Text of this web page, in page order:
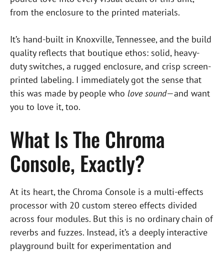
from the enclosure to the printed materials.
It’s hand-built in Knoxville, Tennessee, and the build
quality reflects that boutique ethos: solid, heavy-
duty switches, a rugged enclosure, and crisp screen-
printed labeling. I immediately got the sense that
this was made by people who love sound—and want
you to love it, too.
What Is The Chroma
Console, Exactly?
At its heart, the Chroma Console is a multi-effects
processor with 20 custom stereo effects divided
across four modules. But this is no ordinary chain of
reverbs and fuzzes. Instead, it’s a deeply interactive
playground built for experimentation and